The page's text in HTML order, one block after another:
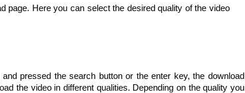
page. Here you can select the desired quality of the video
pressed the search button or the enter key, the download
the video in different qualities. Depending on the quality you